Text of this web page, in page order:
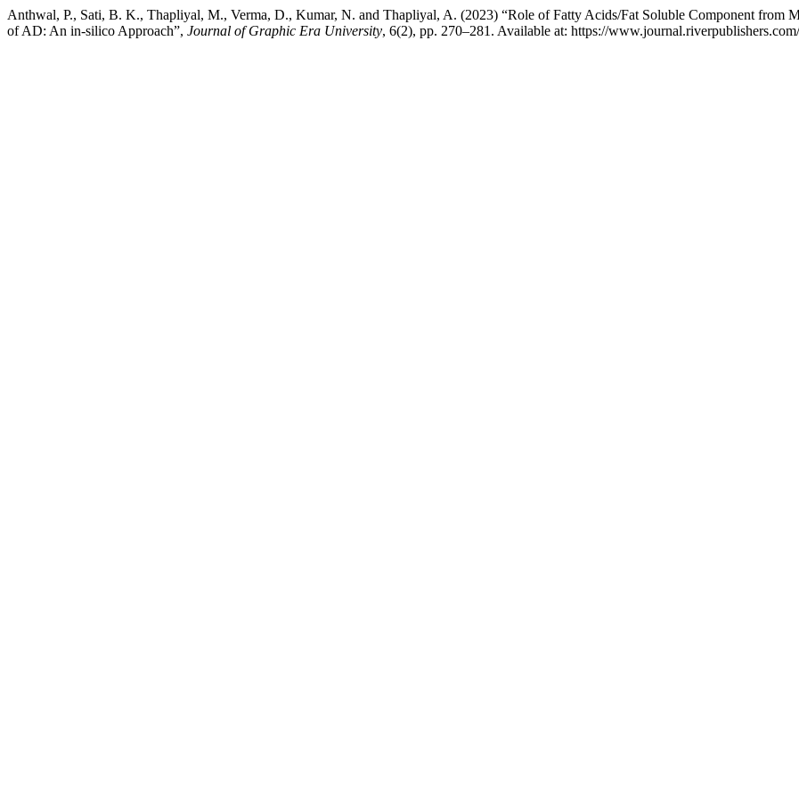
Anthwal, P., Sati, B. K., Thapliyal, M., Verma, D., Kumar, N. and Thapliyal, A. (2023) “Role of Fatty Acids/Fat Soluble Component from
of AD: An in-silico Approach”, Journal of Graphic Era University, 6(2), pp. 270–281. Available at: https://